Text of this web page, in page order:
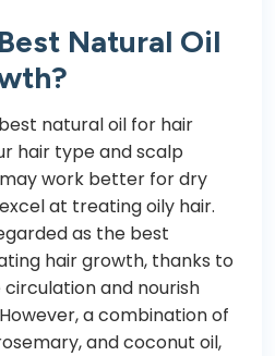
Natural Oil
natural oil for hair
hair type and scalp
work better for dry
at treating oily hair.
as the best
hair growth, thanks to
and nourish
a combination of
and coconut oil,